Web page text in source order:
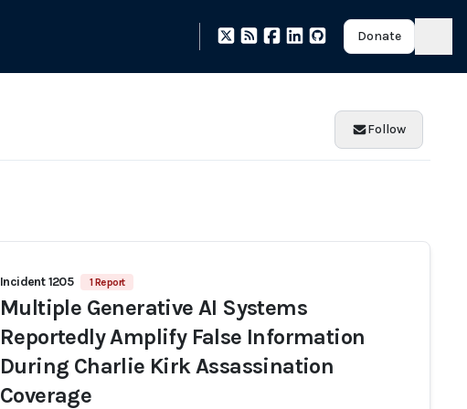
Donate
Follow
Incident 1205 1 Report
Multiple Generative AI Systems
Reportedly Amplify False Information
During Charlie Kirk Assassination
Coverage